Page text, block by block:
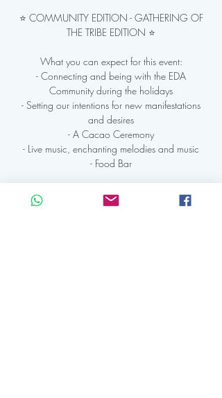
⭐ COMMUNITY EDITION - GATHERING OF
THE TRIBE EDITION ⭐
What you can expect for this event:
- Connecting and being with the EDA
Community during the holidays
- Setting our intentions for new manifestations
and desires
- A Cacao Ceremony
- Live music, enchanting melodies and music
- Food Bar
Registration is Closed